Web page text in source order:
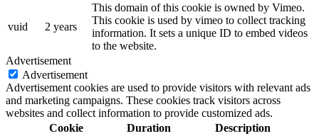
vuid 2 years
This domain of this cookie is owned by Vimeo.
This cookie is used by vimeo to collect tracking
information. It sets a unique ID to embed videos
to the website.
Advertisement
Advertisement
Advertisement cookies are used to provide visitors with relevant ads
and marketing campaigns. These cookies track visitors across
websites and collect information to provide customized ads.
Cookie
Duration Description